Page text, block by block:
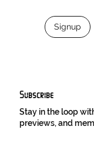
Signup
Subscribe
Stay in the loop
previews, and